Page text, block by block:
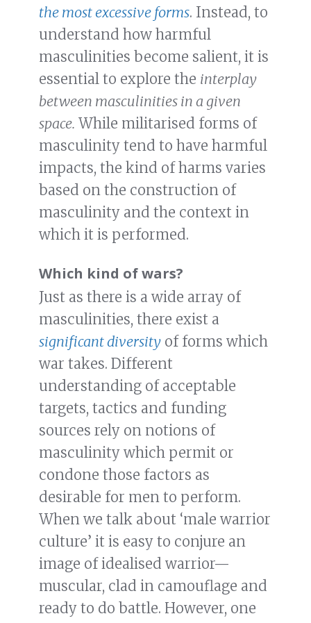
the most excessive forms. Instead, to
understand how harmful
masculinities become salient, it is
essential to explore the interplay
between masculinities in a given
space. While militarised forms of
masculinity tend to have harmful
impacts, the kind of harms varies
based on the construction of
masculinity and the context in
which it is performed.
Which kind of wars?
Just as there is a wide array of
masculinities, there exist a
significant diversity of forms which
war takes. Different
understanding of acceptable
targets, tactics and funding
sources rely on notions of
masculinity which permit or
condone those factors as
desirable for men to perform.
When we talk about ‘male warrior
culture’ it is easy to conjure an
image of idealised warrior—
muscular, clad in camouflage and
ready to do battle. However, one